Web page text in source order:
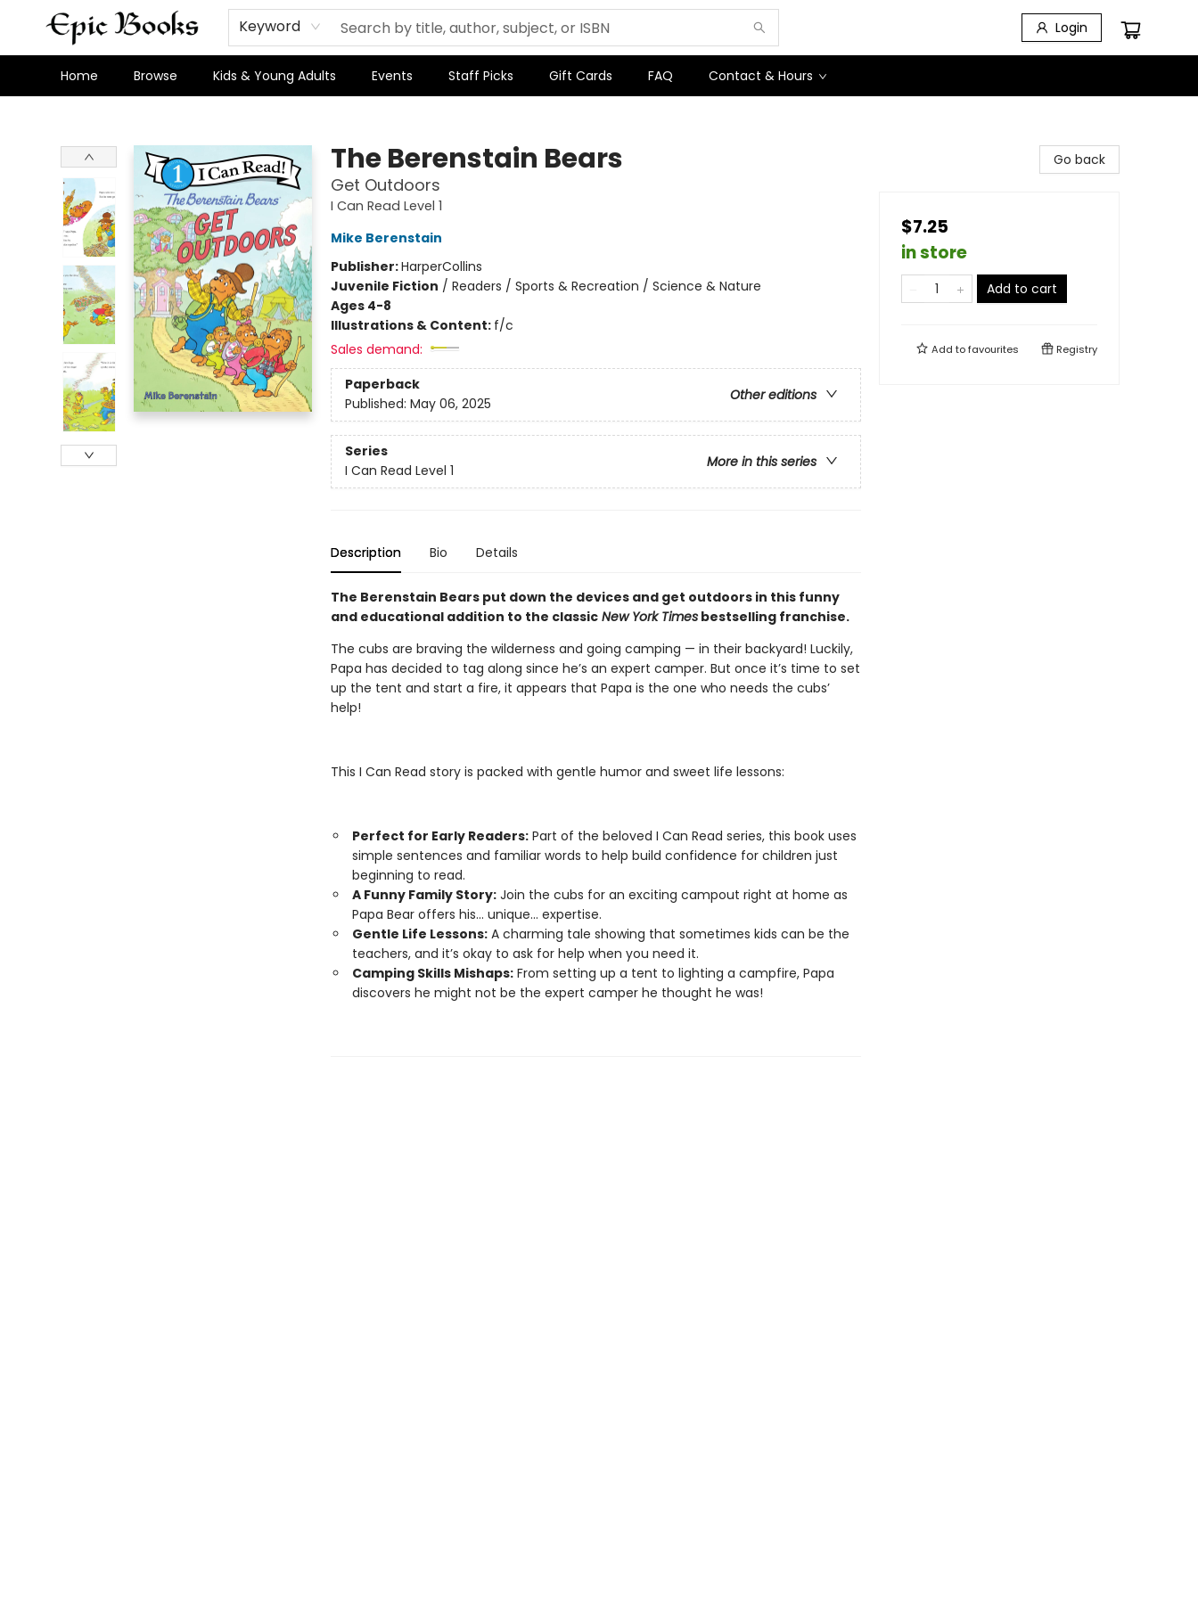
Keyword Login
Home Browse Kids & Young Adults Events Staff Picks Gift Cards FAQ Contact & Hours
The Berenstain Bears
Get Outdoors
I Can Read Level 1
Mike Berenstain
Publisher:HarperCollins
Juvenile Fiction / Readers / Sports & Recreation / Science & Nature
Ages 4-8
Illustrations & Content: f/c
Sales demand:
Paperback
Other editions
Published: May 06, 2025
Series
More in this series
I Can Read Level 1
Description Bio Details
The Berenstain Bears put down the devices and get outdoors in this funny
and educational addition to the classicNew York Timesbestselling franchise.
The cubs are braving the wilderness and going camping — in their backyard! Luckily,
Papa has decided to tag along since he’s an expert camper. But once it’s time to set
up the tent and start a fire, it appears that Papa is the one who needs the cubs’
help!
This I Can Read story is packed with gentle humor and sweet life lessons:
Perfect for Early Readers:Part of the beloved I Can Read series, this book uses
simple sentences and familiar words to help build confidence for children just
beginning to read.
A Funny Family Story:Join the cubs for an exciting campout right at home as
Papa Bear offers his... unique... expertise.
Gentle Life Lessons:A charming tale showing that sometimes kids can be the
teachers, and it’s okay to ask for help when you need it.
Camping Skills Mishaps:From setting up a tent to lighting a campfire, Papa
discovers he might not be the expert camper he thought he was!
Go back
$7.25
in store
Add to cart
Add tofavourites Registry